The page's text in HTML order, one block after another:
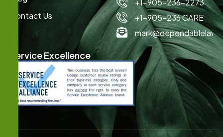
Contact Us
+1-905-236-2273
+1-905-236 CARE
Service Excellence